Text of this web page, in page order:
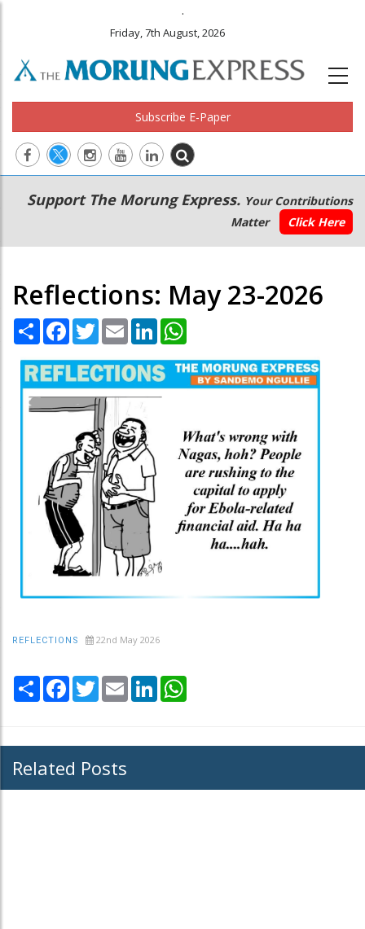
.
Friday, 7th August, 2026
Subscribe E-Paper
Main
navigation
Secondary
Menu
Support The Morung Express. Your Contributions
Matter
Click Here
Reflections: May 23-2026
Share Facebook
TwitterEmail LinkedIn
REFLECTIONS 22nd May 2026
Share Facebook
TwitterEmail LinkedIn
Related Posts